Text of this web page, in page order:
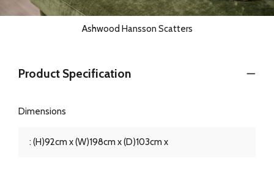
Ashwood Hansson Scatters
Product Specification
Dimensions
: (H)92cm x (W)198cm x (D)103cm x